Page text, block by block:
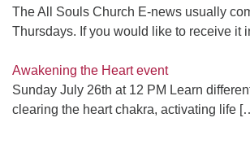
The All Souls Church E-news usually
Thursdays. If you would like to receive it
Awakening the Heart event
Sunday July 26th at 12 PM Learn
clearing the heart chakra, activating life